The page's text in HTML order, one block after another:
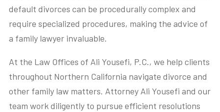
default divorces can be procedurally complex and
require specialized procedures, making the advice of
a family lawyer invaluable.
At the Law Offices of Ali Yousefi, P.C., we help clients
throughout Northern California navigate divorce and
other family law matters. Attorney Ali Yousefi and our
team work diligently to pursue efficient resolutions